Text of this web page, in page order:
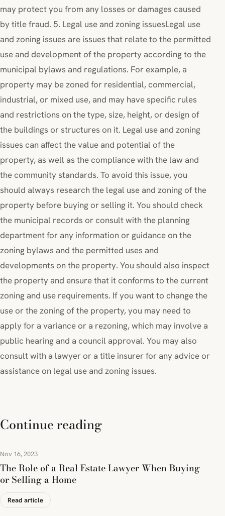
may protect you from any losses or damages caused
by title fraud. 5. Legal use and zoning issuesLegal use
and zoning issues are issues that relate to the permitted
use and development of the property according to the
municipal bylaws and regulations. For example, a
property may be zoned for residential, commercial,
industrial, or mixed use, and may have specific rules
and restrictions on the type, size, height, or design of
the buildings or structures on it. Legal use and zoning
issues can affect the value and potential of the
property, as well as the compliance with the law and
the community standards. To avoid this issue, you
should always research the legal use and zoning of the
property before buying or selling it. You should check
the municipal records or consult with the planning
department for any information or guidance on the
zoning bylaws and the permitted uses and
developments on the property. You should also inspect
the property and ensure that it conforms to the current
zoning and use requirements. If you want to change the
use or the zoning of the property, you may need to
apply for a variance or a rezoning, which may involve a
public hearing and a council approval. You may also
consult with a lawyer or a title insurer for any advice or
assistance on legal use and zoning issues.
Continue reading
Nov 16, 2023
The Role of a Real Estate Lawyer When Buying
or Selling a Home
Read article